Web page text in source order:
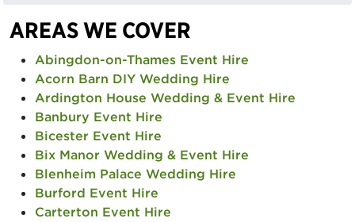
AREAS WE COVER
Abingdon-on-Thames Event Hire
Acorn Barn DIY Wedding Hire
Ardington House Wedding & Event Hire
Banbury Event Hire
Bicester Event Hire
Bix Manor Wedding & Event Hire
Blenheim Palace Wedding Hire
Burford Event Hire
Carterton Event Hire